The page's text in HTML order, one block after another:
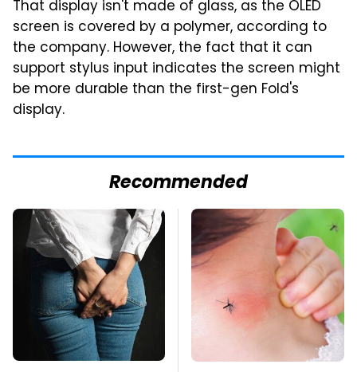
That display isn't made of glass, as the OLED
screen is covered by a polymer, according to
the company. However, the fact that it can
support stylus input indicates the screen might
be more durable than the first-gen Fold's
display.
Recommended